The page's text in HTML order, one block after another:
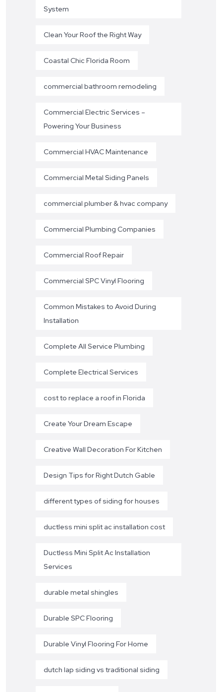
System
Clean Your Roof the Right Way
Coastal Chic Florida Room
commercial bathroom remodeling
Commercial Electric Services –
Powering Your Business
Commercial HVAC Maintenance
Commercial Metal Siding Panels
commercial plumber & hvac company
Commercial Plumbing Companies
Commercial Roof Repair
Commercial SPC Vinyl Flooring
Common Mistakes to Avoid During
Installation
Complete All Service Plumbing
Complete Electrical Services
cost to replace a roof in Florida
Create Your Dream Escape
Creative Wall Decoration For Kitchen
Design Tips for Right Dutch Gable
different types of siding for houses
ductless mini split ac installation cost
Ductless Mini Split Ac Installation
Services
durable metal shingles
Durable SPC Flooring
Durable Vinyl Flooring For Home
dutch lap siding vs traditional siding